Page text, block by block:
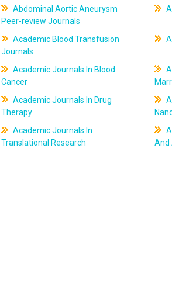
Abdominal Aortic Aneurysm
Peer-review Journals
Academic Blood Transfusion
Journals
Academic Journals In Blood
Cancer
Academic Journals In Drug
Therapy
Academic Journals In
Translational Research
And